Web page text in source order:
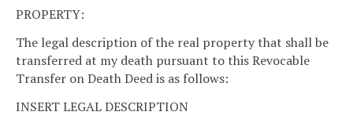
PROPERTY:
The legal description of the real property that shall be
transferred at my death pursuant to this Revocable
Transfer on Death Deed is as follows:
INSERT LEGAL DESCRIPTION